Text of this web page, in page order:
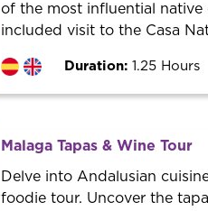
of the most influential
included visit to the Casa
Duration: 1.25 Hours
Malaga Tapas & Wine Tour
Delve into Andalusian
foodie tour. Uncover the